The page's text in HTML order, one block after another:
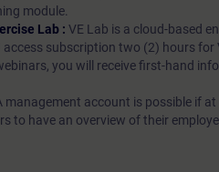
module.
Lab : VE Lab is a cloud-based
subscription two (2) hours for
you will receive first-hand
management account is possible if
to have an overview of their